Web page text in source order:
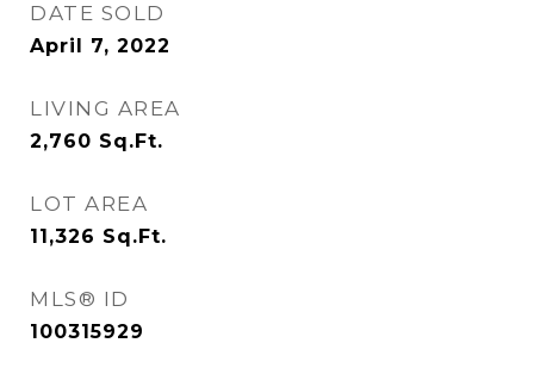
DATE SOLD
April 7, 2022
LIVING AREA
2,760 Sq.Ft.
LOT AREA
11,326 Sq.Ft.
MLS® ID
100315929